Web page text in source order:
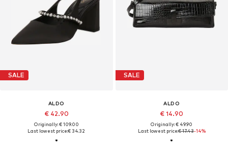
SALE
ALDO
€ 42.90
Originally: € 109.00
Last lowest price:€ 34.32
SALE
ALDO
€ 14.90
Originally: € 49.90
Last lowest price:€ 17.43-14%